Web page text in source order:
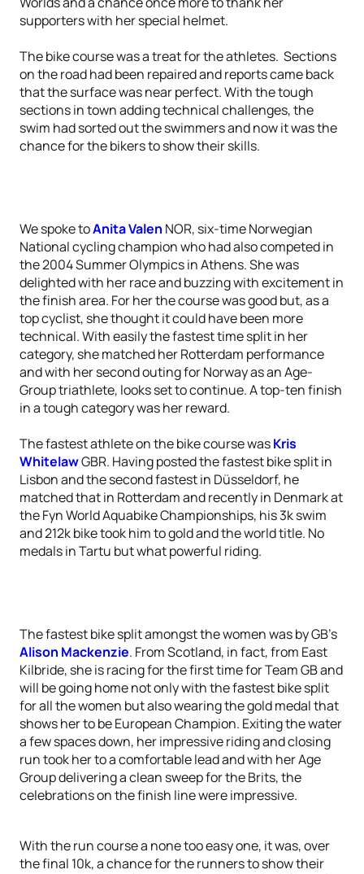
supporters with her special helmet.
The bike course was a treat for the athletes. Sections
on the road had been repaired and reports came back
that the surface was near perfect. With the tough
sections in town adding technical challenges, the
swim had sorted out the swimmers and now it was the
chance for the bikers to show their skills.
We spoke toAnita Valen NOR, six-time Norwegian
National cycling champion who had also competed in
the 2004 Summer Olympics in Athens. She was
delighted with her race and buzzing with excitement in
the finish area. For her the course was good but, as a
top cyclist, she thought it could have been more
technical. With easily the fastest time split in her
category, she matched her Rotterdam performance
and with her second outing for Norway as an Age-
Group triathlete, looks set to continue. A top-ten finish
in a tough category was her reward.
The fastest athlete on the bike course wasKris
WhitelawGBR. Having posted the fastest bike split in
Lisbon and the second fastest in Düsseldorf, he
matched that in Rotterdam and recently in Denmark at
the Fyn World Aquabike Championships, his 3k swim
and 212k bike took him to gold and the world title. No
medals in Tartu but what powerful riding.
The fastest bike split amongst the women was by GB’s
Alison Mackenzie. From Scotland, in fact, from East
Kilbride, she is racing for the first time for Team GB and
will be going home not only with the fastest bike split
for all the women but also wearing the gold medal that
shows her to be European Champion. Exiting the water
a few spaces down, her impressive riding and closing
run took her to a comfortable lead and with her Age
Group delivering a clean sweep for the Brits, the
celebrations on the finish line were impressive.
With the run course a none too easy one, it was, over
the final 10k, a chance for the runners to show their